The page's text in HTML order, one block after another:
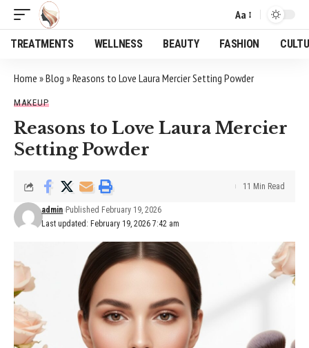
Font
Resizer
Aa
TREATMENTS WELLNESS BEAUTY FASHION
Home »Blog »Reasons to Love Laura Mercier Setting Powder
MAKEUP
Reasons to Love Laura Mercier
Setting Powder
Last updated: February 19, 2026 7:42 am
admin Published February 19, 2026
11 Min Read